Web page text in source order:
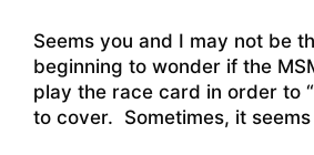
Seems you and I may not be
beginning to wonder if the
play the race card in order to
to cover. Sometimes, it seems